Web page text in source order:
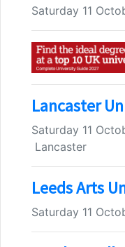
Saturday 11
Lancaster
Saturday 11
Lancaster
Leeds Arts
Saturday 11